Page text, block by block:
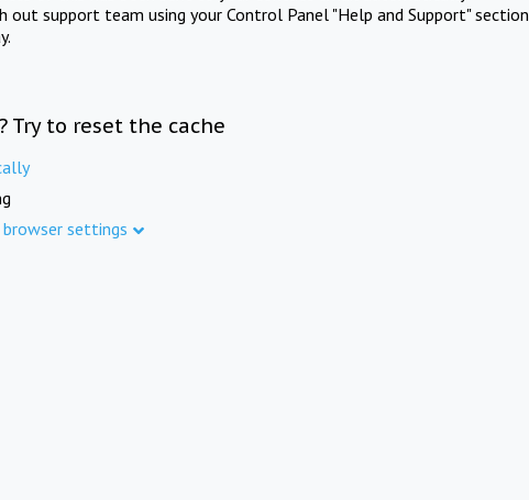
out support team using your Control Panel "Help and Support" section
Try to reset the cache
settings